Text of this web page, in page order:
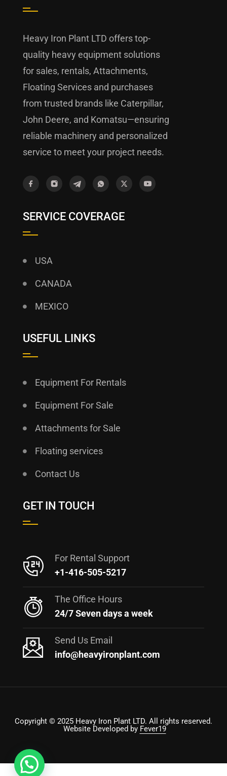
Heavy Iron Plant LTD offers top-
quality heavy equipment solutions
for sales, rentals, Attachments,
Floating Services and purchases
from trusted brands like Caterpillar,
John Deere, and Komatsu—ensuring
reliable machinery and personalized
service to meet your project needs.
SERVICE COVERAGE
USA
CANADA
MEXICO
USEFUL LINKS
Equipment For Rentals
Equipment For Sale
Attachments for Sale
Floating services
Contact Us
GET IN TOUCH
For Rental Support
+1-416-505-5217
The Office Hours
24/7 Seven days a week
Send Us Email
info@heavyironplant.com
Copyright © 2025 Heavy Iron Plant LTD. All rights reserved.
Website Developed by Fever19